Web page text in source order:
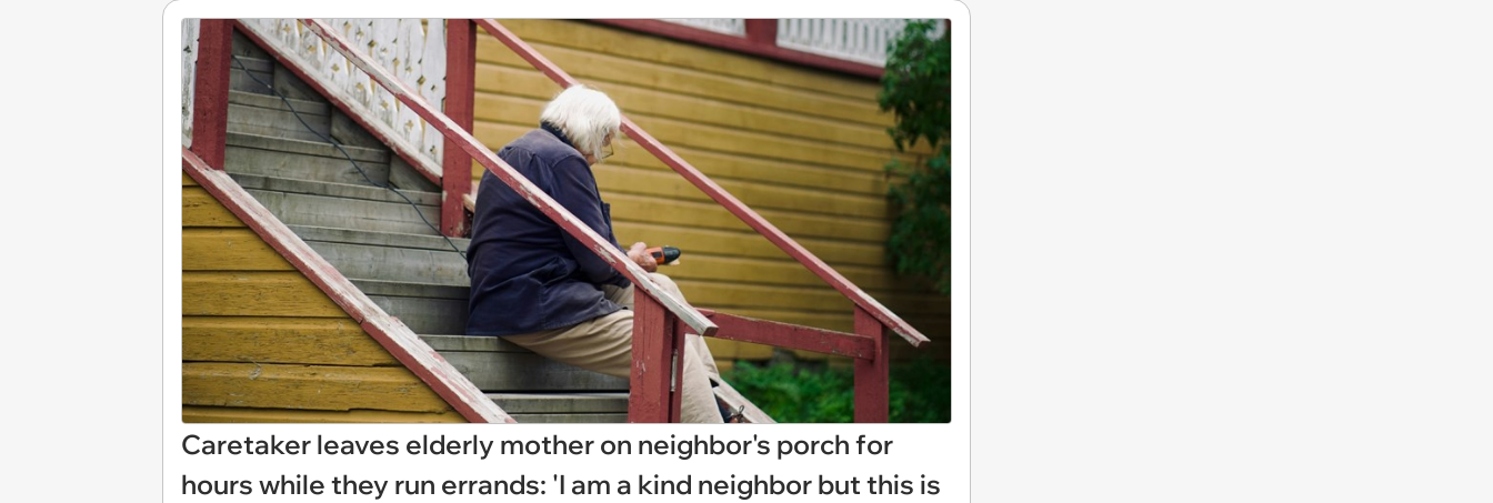
Caretaker leaves elderly mother on neighbor's porch for
hours while they run errands: 'I am a kind neighbor but this is